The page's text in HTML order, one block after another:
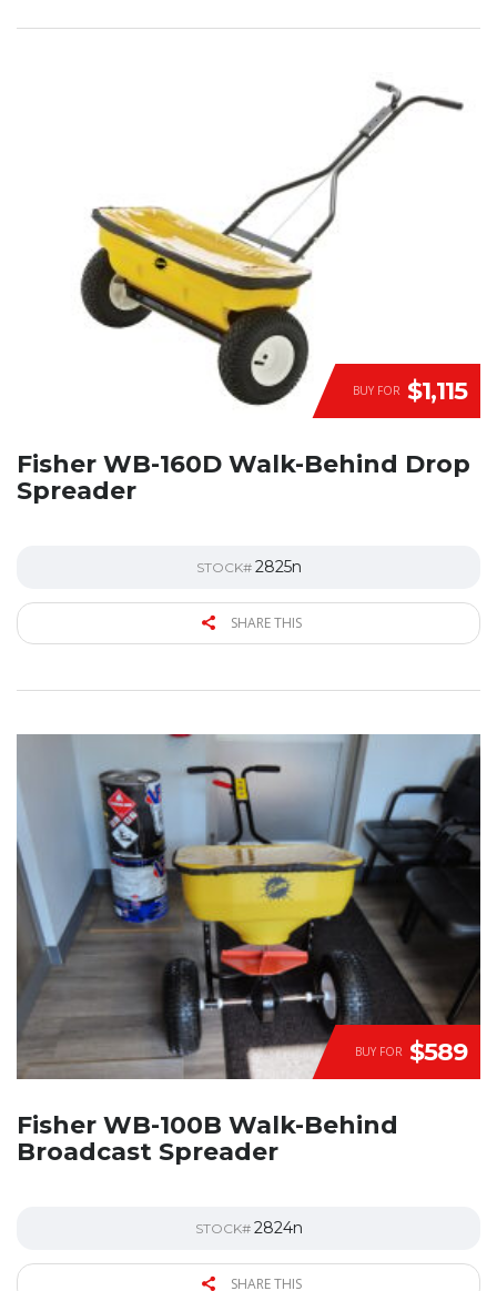
BUY FOR $1,115
Fisher WB-160D Walk-Behind Drop
Spreader
STOCK# 2825n
SHARE THIS
BUY FOR $589
Fisher WB-100B Walk-Behind
Broadcast Spreader
STOCK# 2824n
SHARE THIS